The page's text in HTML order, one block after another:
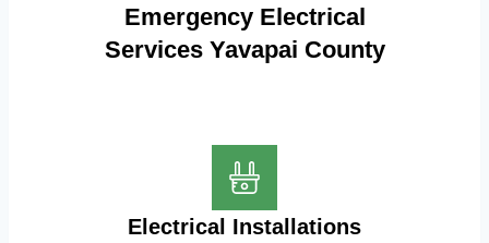
Emergency Electrical
Services Yavapai County
Electrical Installations